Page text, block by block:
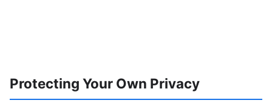
Protecting Your Own Privacy